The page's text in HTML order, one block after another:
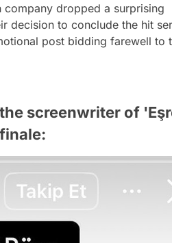
dropped a surprising
decision to conclude the hit
post bidding farewell to
the screenwriter of